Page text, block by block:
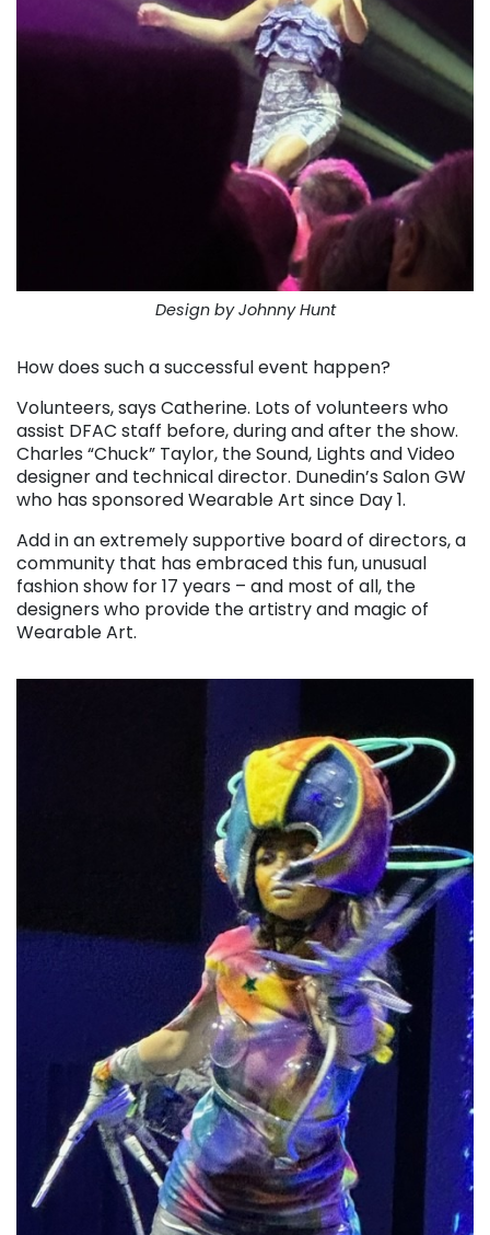
Design by Johnny Hunt
How does such a successful event happen?
Volunteers, says Catherine. Lots of volunteers who
assist DFAC staff before, during and after the show.
Charles “Chuck” Taylor, the Sound, Lights and Video
designer and technical director. Dunedin’s Salon GW
who has sponsored Wearable Art since Day 1.
Add in an extremely supportive board of directors, a
community that has embraced this fun, unusual
fashion show for 17 years – and most of all, the
designers who provide the artistry and magic of
Wearable Art.